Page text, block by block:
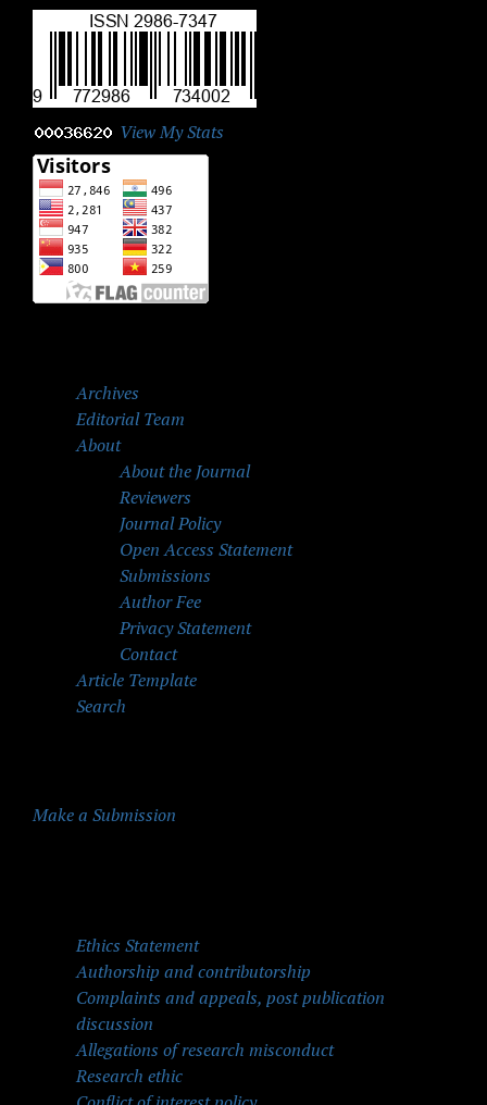
View My Stats
Archives
Editorial Team
About
About the Journal
Reviewers
Journal Policy
Open Access Statement
Submissions
Author Fee
Privacy Statement
Contact
Article Template
Search
Make a Submission
Ethics Statement
Authorship and contributorship
Complaints and appeals, post publication
discussion
Allegations of research misconduct
Research ethic